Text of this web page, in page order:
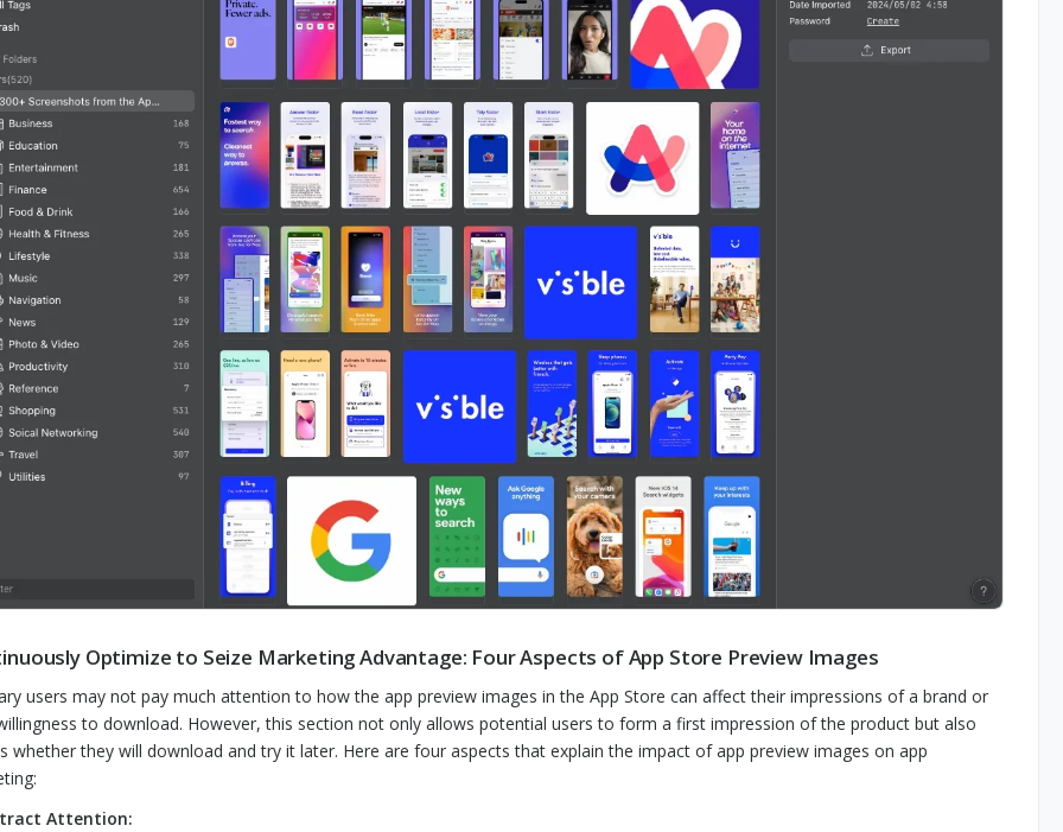
Optimize to Seize Marketing Advantage: Four Aspects of App Store Preview Images
users may not pay much attention to how the app preview images in the App Store can affect their impressions of a brand or
to download. However, this section not only allows potential users to form a first impression of the product but also
whether they will download and try it later. Here are four aspects that explain the impact of app preview images on app
Attention: